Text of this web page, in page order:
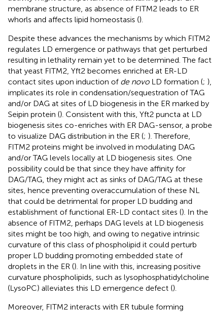
membrane structure, as absence of FITM2 leads to ER
whorls and affects lipid homeostasis ().
Despite these advances the mechanisms by which FITM2
regulates LD emergence or pathways that get perturbed
resulting in lethality remain yet to be determined. The fact
that yeast FITM2, Yft2 becomes enriched at ER-LD
contact sites upon induction of de novoLD formation (; ),
implicates its role in condensation/sequestration of TAG
and/or DAG at sites of LD biogenesis in the ER marked by
Seipin protein (). Consistent with this, Yft2 puncta at LD
biogenesis sites co-enriches with ER DAG-sensor, a probe
to visualize DAG distribution in the ER (; ). Therefore,
FITM2 proteins might be involved in modulating DAG
and/or TAG levels locally at LD biogenesis sites. One
possibility could be that since they have affinity for
DAG/TAG, they might act as sinks of DAG/TAG at these
sites, hence preventing overaccumulation of these NL
that could be detrimental for proper LD budding and
establishment of functional ER-LD contact sites (). In the
absence of FITM2, perhaps DAG levels at LD biogenesis
sites might be too high, and owing to negative intrinsic
curvature of this class of phospholipid it could perturb
proper LD budding promoting embedded state of
droplets in the ER (). In line with this, increasing positive
curvature phospholipids, such as lysophosphatidylcholine
(LysoPC) alleviates this LD emergence defect ().
Moreover, FITM2 interacts with ER tubule forming